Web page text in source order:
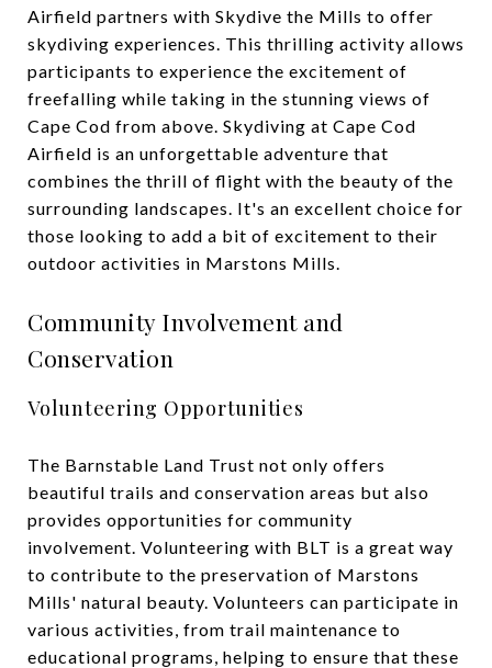
Airfield partners with Skydive the Mills to offer
skydiving experiences. This thrilling activity allows
participants to experience the excitement of
freefalling while taking in the stunning views of
Cape Cod from above. Skydiving at Cape Cod
Airfield is an unforgettable adventure that
combines the thrill of flight with the beauty of the
surrounding landscapes. It's an excellent choice for
those looking to add a bit of excitement to their
outdoor activities in Marstons Mills.
Community Involvement and
Conservation
Volunteering Opportunities
The Barnstable Land Trust not only offers
beautiful trails and conservation areas but also
provides opportunities for community
involvement. Volunteering with BLT is a great way
to contribute to the preservation of Marstons
Mills' natural beauty. Volunteers can participate in
various activities, from trail maintenance to
educational programs, helping to ensure that these